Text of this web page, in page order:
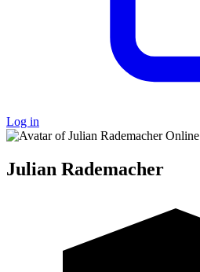
Log in
Online
Julian Rademacher